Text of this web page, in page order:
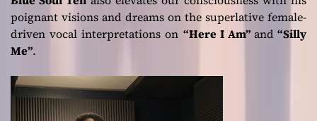
poignant visions and dreams on the superlative female-
driven vocal interpretations on “Here I Am” and “Silly
Me”.